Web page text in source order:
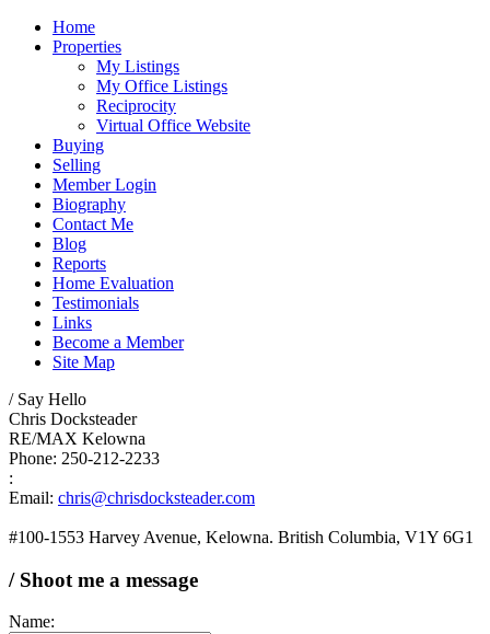
Home
Properties
My Listings
My Office Listings
Reciprocity
Virtual Office Website
Buying
Selling
Member Login
Biography
Contact Me
Blog
Reports
Home Evaluation
Testimonials
Links
Become a Member
Site Map
/ Say Hello
Chris Docksteader
RE/MAX Kelowna
Phone: 250-212-2233
:
Email: chris@chrisdocksteader.com
#100-1553 Harvey Avenue, Kelowna. British Columbia, V1Y 6G1
/ Shoot me a message
Name: